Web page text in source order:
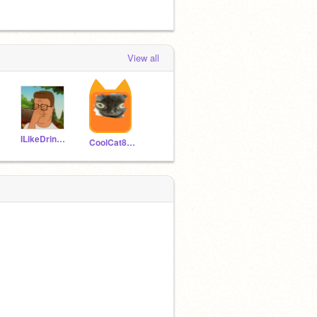
View all
ILikeDrinkingPaint2 CoolCat85438